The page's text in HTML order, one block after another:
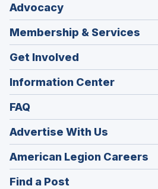
Advocacy
Membership & Services
Get Involved
Information Center
FAQ
Advertise With Us
American Legion Careers
in
Find a Post